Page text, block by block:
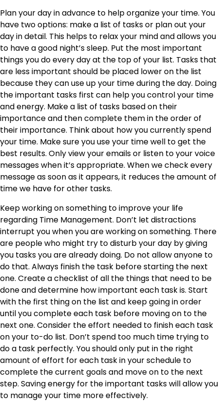
Plan your day in advance to help organize your time. You
have two options: make a list of tasks or plan out your
day in detail. This helps to relax your mind and allows you
to have a good night’s sleep. Put the most important
things you do every day at the top of your list. Tasks that
are less important should be placed lower on the list
because they can use up your time during the day. Doing
the important tasks first can help you control your time
and energy. Make a list of tasks based on their
importance and then complete them in the order of
their importance. Think about how you currently spend
your time. Make sure you use your time well to get the
best results. Only view your emails or listen to your voice
messages when it’s appropriate. When we check every
message as soon as it appears, it reduces the amount of
time we have for other tasks.
Keep working on something to improve your life
regarding Time Management. Don’t let distractions
interrupt you when you are working on something. There
are people who might try to disturb your day by giving
you tasks you are already doing. Do not allow anyone to
do that. Always finish the task before starting the next
one. Create a checklist of all the things that need to be
done and determine how important each task is. Start
with the first thing on the list and keep going in order
until you complete each task before moving on to the
next one. Consider the effort needed to finish each task
on your to-do list. Don’t spend too much time trying to
do a task perfectly. You should only put in the right
amount of effort for each task in your schedule to
complete the current goals and move on to the next
step. Saving energy for the important tasks will allow you
to manage your time more effectively.